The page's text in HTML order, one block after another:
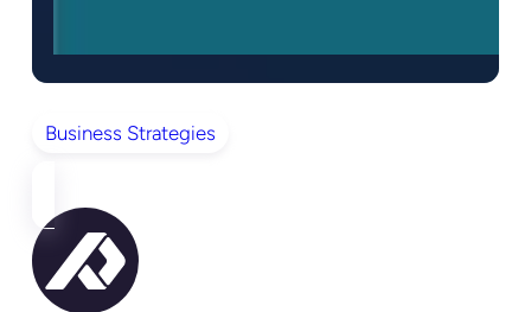
Business Strategies